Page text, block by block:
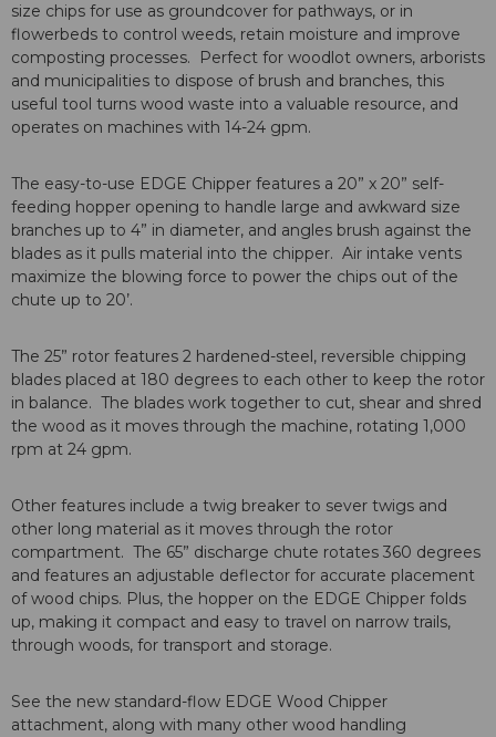
size chips for use as groundcover for pathways, or in
flowerbeds to control weeds, retain moisture and improve
composting processes. Perfect for woodlot owners, arborists
and municipalities to dispose of brush and branches, this
useful tool turns wood waste into a valuable resource, and
operates on machines with 14-24 gpm.
The easy-to-use EDGE Chipper features a 20” x 20” self-
feeding hopper opening to handle large and awkward size
branches up to 4” in diameter, and angles brush against the
blades as it pulls material into the chipper. Air intake vents
maximize the blowing force to power the chips out of the
chute up to 20’.
The 25” rotor features 2 hardened-steel, reversible chipping
blades placed at 180 degrees to each other to keep the rotor
in balance. The blades work together to cut, shear and shred
the wood as it moves through the machine, rotating 1,000
rpm at 24 gpm.
Other features include a twig breaker to sever twigs and
other long material as it moves through the rotor
compartment. The 65” discharge chute rotates 360 degrees
and features an adjustable deflector for accurate placement
of wood chips. Plus, the hopper on the EDGE Chipper folds
up, making it compact and easy to travel on narrow trails,
through woods, for transport and storage.
See the new standard-flow EDGE Wood Chipper
attachment, along with many other wood handling